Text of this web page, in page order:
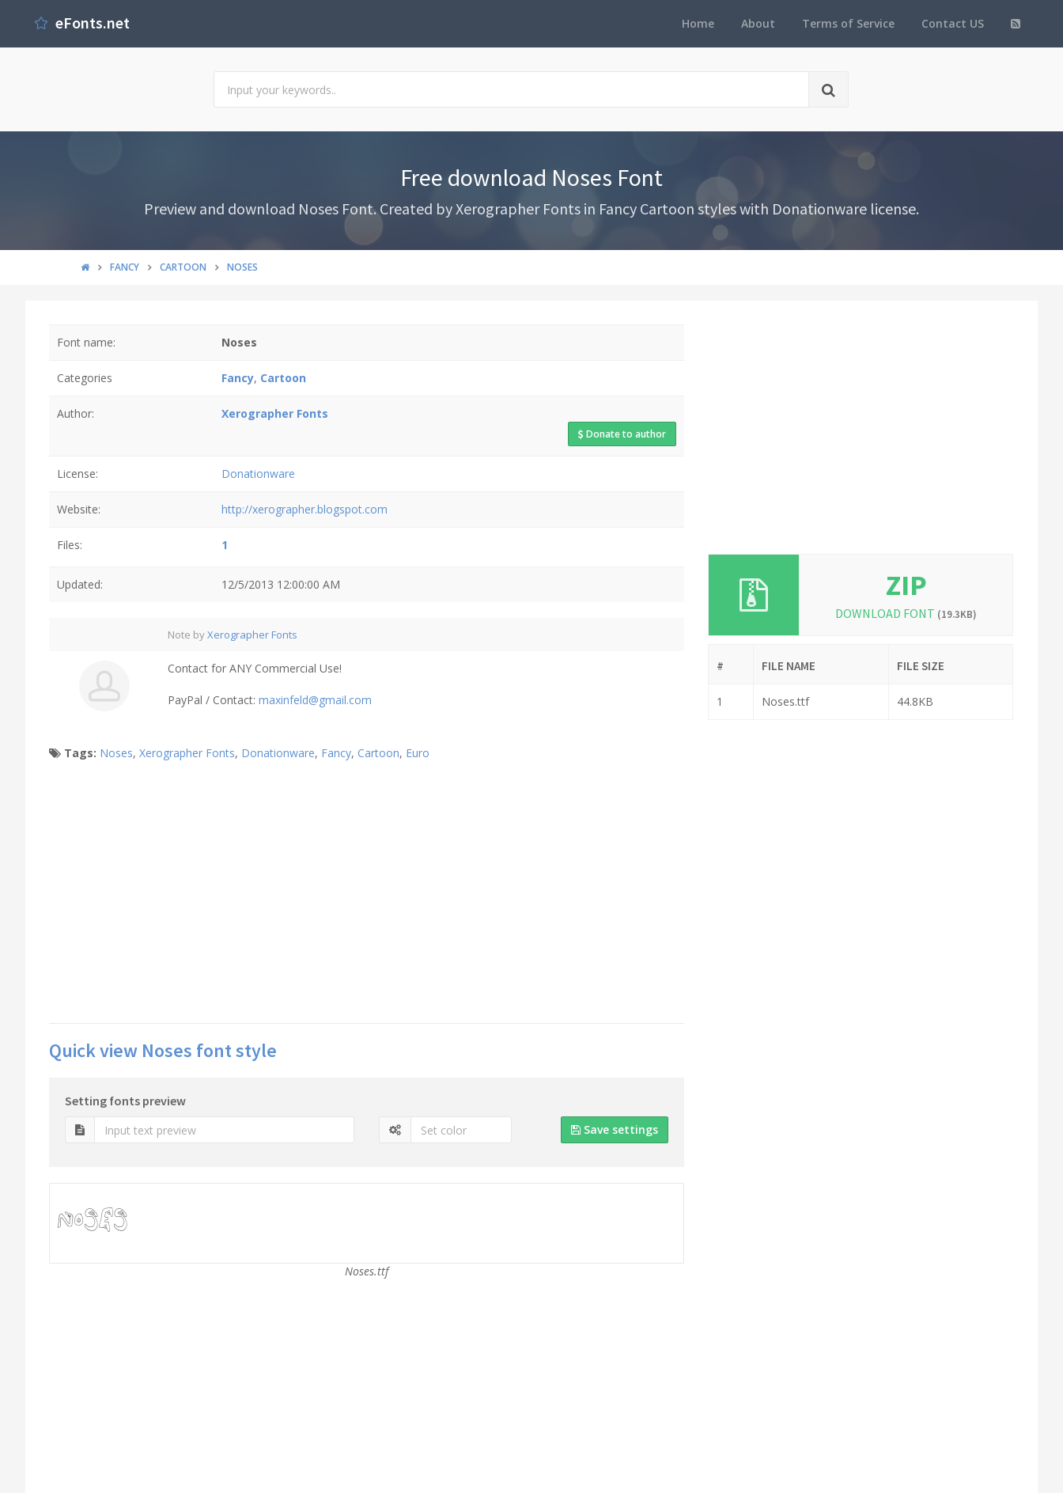
Home About Terms of Service Contact US
eFonts.net
Free download Noses Font
Preview and download Noses Font. Created by Xerographer Fonts in Fancy Cartoon styles with Donationware license.
FANCY CARTOON NOSES
Font name: Noses
Categories Fancy, Cartoon
Author: Xerographer Fonts
Donate to author
License: Donationware
Website: http://xerographer.blogspot.com
Files: 1
Updated: 12/5/2013 12:00:00 AM
Note byXerographer Fonts
Contact for ANY Commercial Use!
PayPal / Contact: maxinfeld@gmail.com
Tags: Noses, Xerographer Fonts, Donationware, Fancy, Cartoon, Euro
Quick view Noses font style
Setting fonts preview
Save settings
Noses.ttf
ZIP
DOWNLOAD FONT (19.3KB)
# FILE NAME FILE SIZE
1 Noses.ttf 44.8KB